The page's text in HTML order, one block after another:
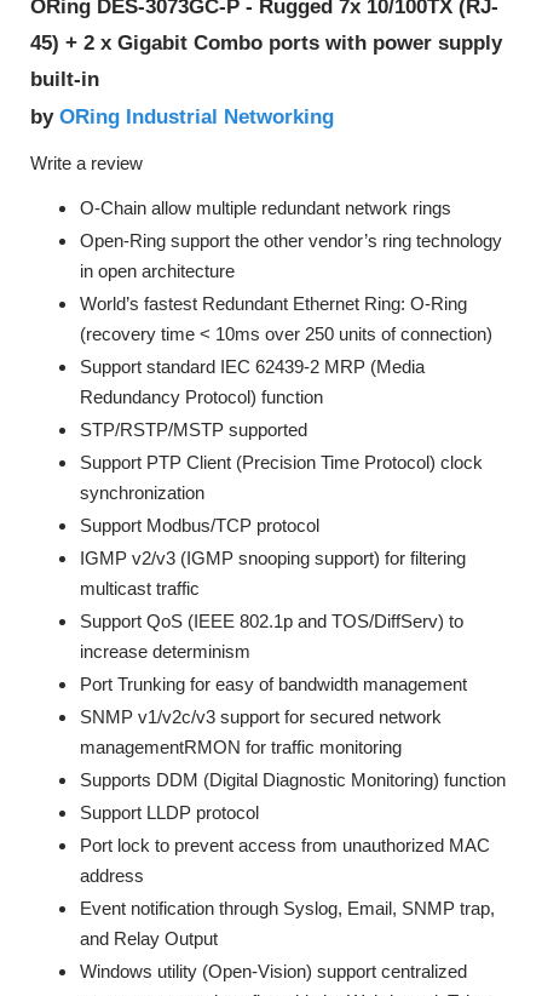
ORing DES-3073GC-P - Rugged 7x 10/100TX (RJ-
45) + 2 x Gigabit Combo ports with power supply
built-in
by ORing Industrial Networking
Write a review
O-Chain allow multiple redundant network rings
Open-Ring support the other vendor’s ring technology
in open architecture
World’s fastest Redundant Ethernet Ring: O-Ring
(recovery time < 10ms over 250 units of connection)
Support standard IEC 62439-2 MRP (Media
Redundancy Protocol) function
STP/RSTP/MSTP supported
Support PTP Client (Precision Time Protocol) clock
synchronization
Support Modbus/TCP protocol
IGMP v2/v3 (IGMP snooping support) for filtering
multicast traffic
Support QoS (IEEE 802.1p and TOS/DiffServ) to
increase determinism
Port Trunking for easy of bandwidth management
SNMP v1/v2c/v3 support for secured network
managementRMON for traffic monitoring
Supports DDM (Digital Diagnostic Monitoring) function
Support LLDP protocol
Port lock to prevent access from unauthorized MAC
address
Event notification through Syslog, Email, SNMP trap,
and Relay Output
Windows utility (Open-Vision) support centralized